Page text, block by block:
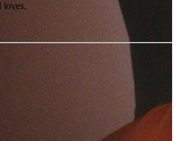
loves.